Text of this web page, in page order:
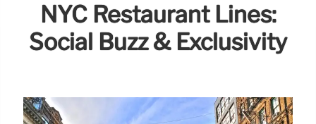
NYC Restaurant Lines:
Social Buzz & Exclusivity